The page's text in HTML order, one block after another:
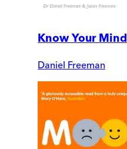
Know Your Mind
Daniel Freeman